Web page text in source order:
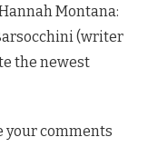
Montana:
(writer
the newest
your comments